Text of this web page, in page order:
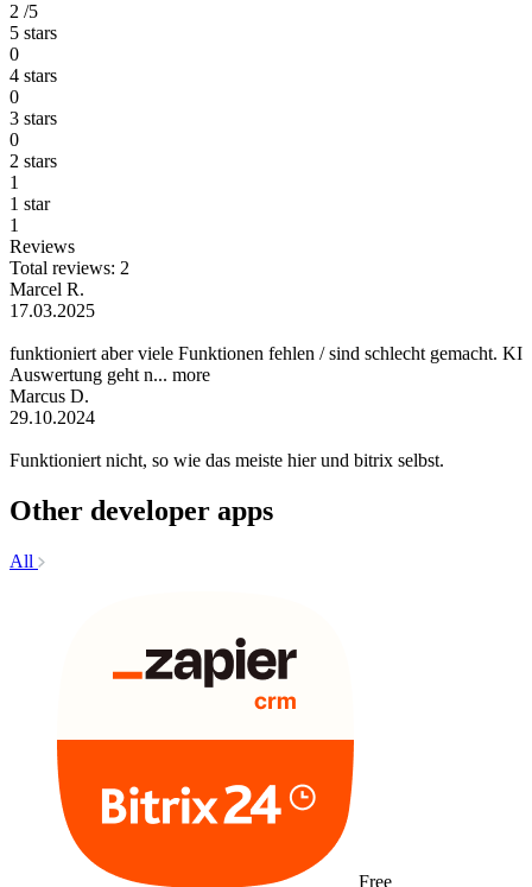
2 /5
5 stars
0
4 stars
0
3 stars
0
2 stars
1
1 star
1
Reviews
Total reviews: 2
Marcel R.
17.03.2025
funktioniert aber viele Funktionen fehlen / sind schlecht gemacht. KI
Auswertung geht n... more
Marcus D.
29.10.2024
Funktioniert nicht, so wie das meiste hier und bitrix selbst.
Other developer apps
All
Free